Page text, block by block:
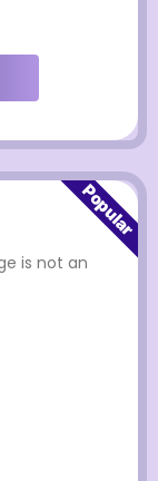
is not an
Popular